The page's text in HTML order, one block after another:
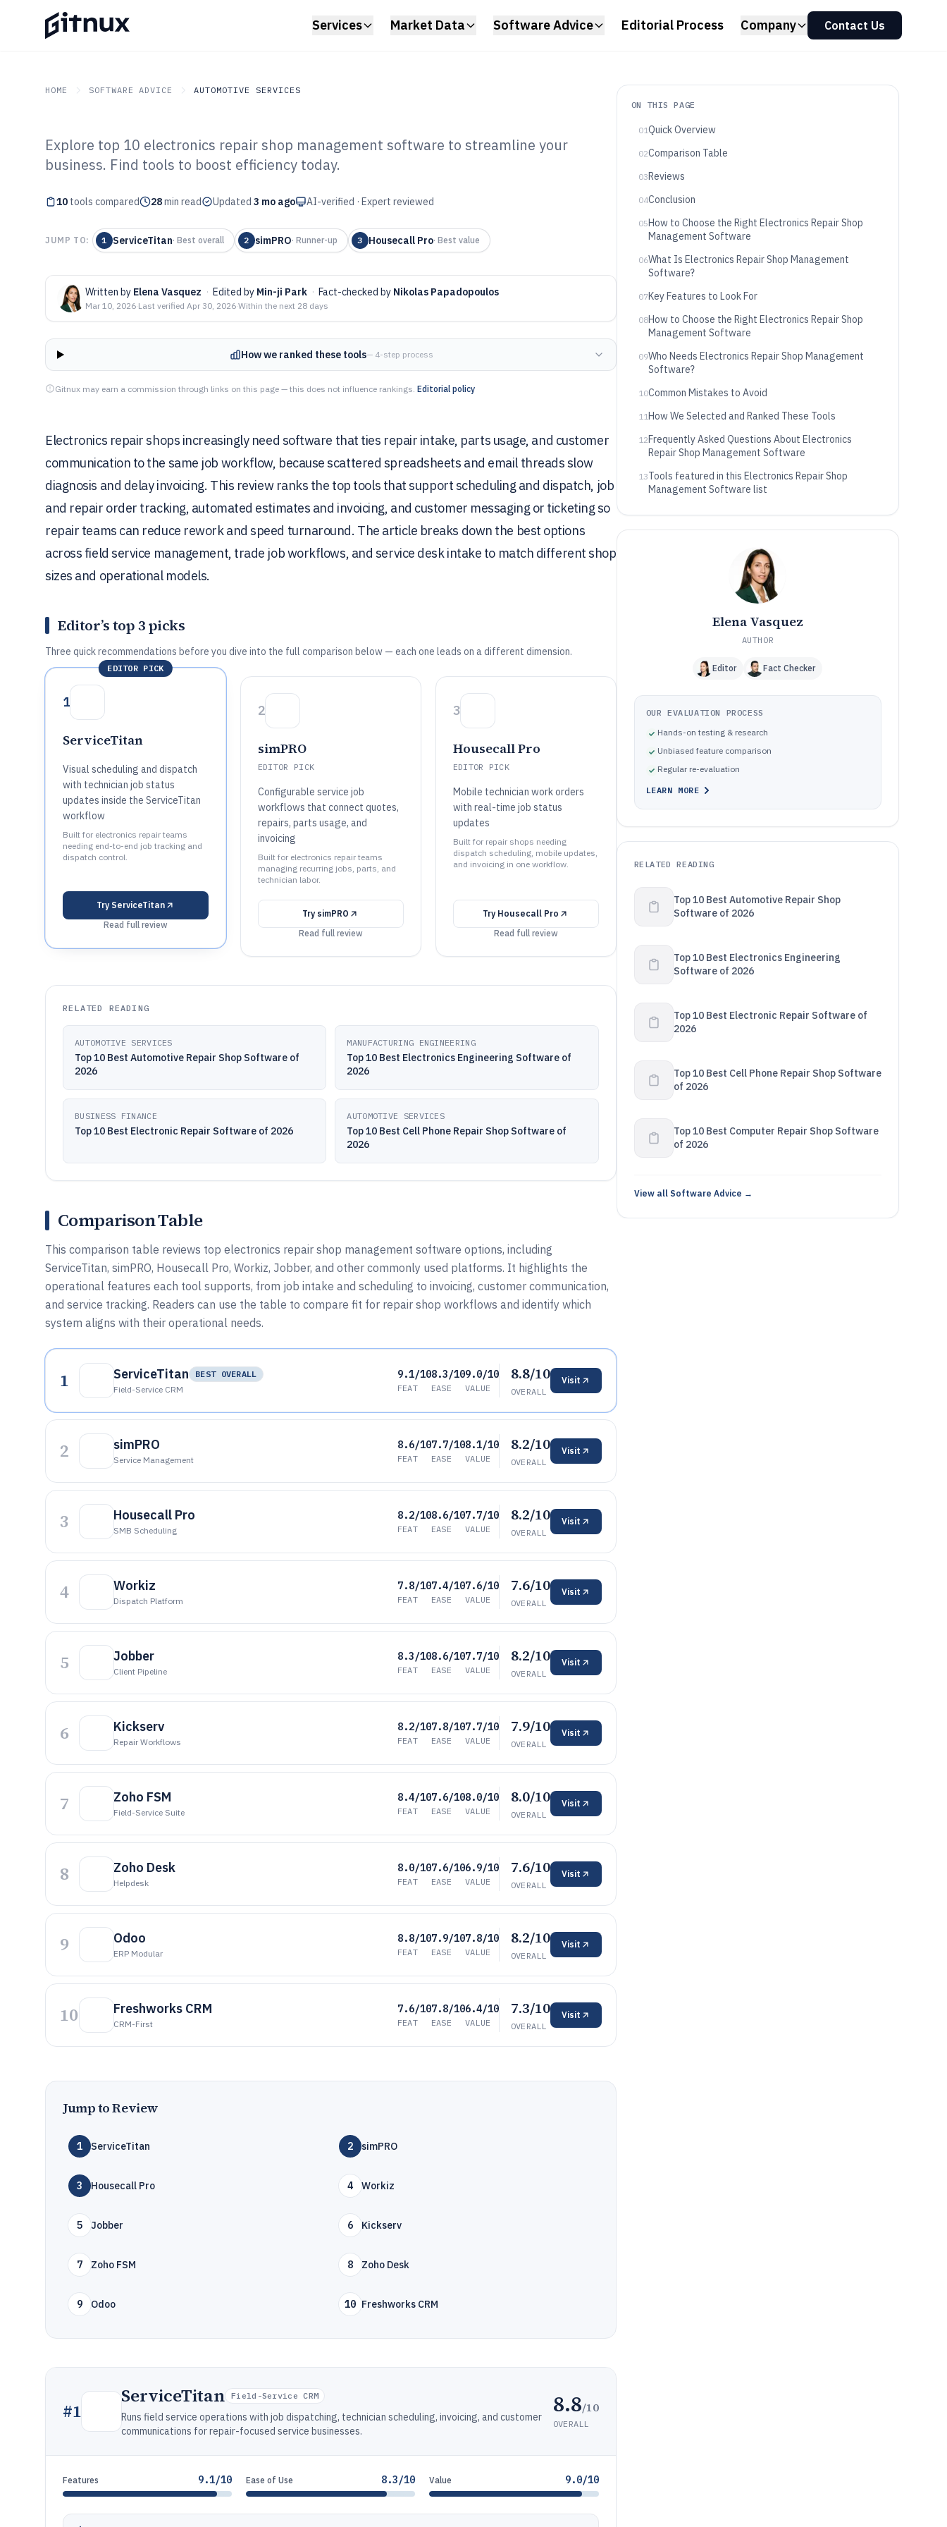
Services Market Data Software Advice Editorial Process Company Contact Us
HOME SOFTWARE ADVICE AUTOMOTIVE SERVICES
GITNUX SOFTWARE ADVICE Automotive Services
Top 10 Best Electronics Repair
Shop Management Software of
2026
Explore top 10 electronics repair shop management software to streamline your
business. Find tools to boost efficiency today.
10 tools compared 28min read Updated 3 mo ago AI-verified · Expert reviewed
JUMP TO: 1 ServiceTitan· Best overall 2 simPRO· Runner-up 3 Housecall Pro· Best value
Written by Elena Vasquez · Edited by Min-ji Park · Fact-checked by Nikolas Papadopoulos
Mar 10, 2026·Last verified Apr 30, 2026·Within the next 28 days
How we ranked these tools— 4-step process
Gitnux may earn a commission through links on this page — this does not influence rankings. Editorial policy
Electronics repair shops increasingly need software that ties repair intake, parts usage, and customer
communication to the same job workflow, because scattered spreadsheets and email threads slow
diagnosis and delay invoicing. This review ranks the top tools that support scheduling and dispatch, job
and repair order tracking, automated estimates and invoicing, and customer messaging or ticketing so
repair teams can reduce rework and speed turnaround. The article breaks down the best options
across field service management, trade job workflows, and service desk intake to match different shop
sizes and operational models.
Editor’s top 3 picks
Three quick recommendations before you dive into the full comparison below — each one leads on a different dimension.
EDITOR PICK
1
ServiceTitan
Visual scheduling and dispatch
with technician job status
updates inside the ServiceTitan
workflow
Built for electronics repair teams
needing end-to-end job tracking and
dispatch control.
Try ServiceTitan
Read full review
2
simPRO
EDITOR PICK
Configurable service job
workflows that connect quotes,
repairs, parts usage, and
invoicing
Built for electronics repair teams
managing recurring jobs, parts, and
technician labor.
Try simPRO
Read full review
3
Housecall Pro
EDITOR PICK
Mobile technician work orders
with real-time job status
updates
Built for repair shops needing
dispatch scheduling, mobile updates,
and invoicing in one workflow.
Try Housecall Pro
Read full review
RELATED READING
AUTOMOTIVE SERVICES
Top 10 Best Automotive Repair Shop Software of
2026
MANUFACTURING ENGINEERING
Top 10 Best Electronics Engineering Software of
2026
BUSINESS FINANCE
Top 10 Best Electronic Repair Software of 2026
AUTOMOTIVE SERVICES
Top 10 Best Cell Phone Repair Shop Software of
2026
Comparison Table
This comparison table reviews top electronics repair shop management software options, including
ServiceTitan, simPRO, Housecall Pro, Workiz, Jobber, and other commonly used platforms. It highlights the
operational features each tool supports, from job intake and scheduling to invoicing, customer communication,
and service tracking. Readers can use the table to compare fit for repair shop workflows and identify which
system aligns with their operational needs.
1 ServiceTitan
BEST OVERALL
Field-Service CRM
9.1/10
FEAT
8.3/10
EASE
9.0/10
VALUE
8.8/10
OVERALL
Visit
2 simPRO
Service Management
8.6/10
FEAT
7.7/10
EASE
8.1/10
VALUE
8.2/10
OVERALL
Visit
3 Housecall Pro
SMB Scheduling
8.2/10
FEAT
8.6/10
EASE
7.7/10
VALUE
8.2/10
OVERALL
Visit
4 Workiz
Dispatch Platform
7.8/10
FEAT
7.4/10
EASE
7.6/10
VALUE
7.6/10
OVERALL
Visit
5 Jobber
Client Pipeline
8.3/10
FEAT
8.6/10
EASE
7.7/10
VALUE
8.2/10
OVERALL
Visit
6 Kickserv
Repair Workflows
8.2/10
FEAT
7.8/10
EASE
7.7/10
VALUE
7.9/10
OVERALL
Visit
7 Zoho FSM
Field-Service Suite
8.4/10
FEAT
7.6/10
EASE
8.0/10
VALUE
8.0/10
OVERALL
Visit
8 Zoho Desk
Helpdesk
8.0/10
FEAT
7.6/10
EASE
6.9/10
VALUE
7.6/10
OVERALL
Visit
9 Odoo
ERP Modular
8.8/10
FEAT
7.9/10
EASE
7.8/10
VALUE
8.2/10
OVERALL
Visit
10 Freshworks CRM
CRM-First
7.6/10
FEAT
7.8/10
EASE
6.4/10
VALUE
7.3/10
OVERALL
Visit
Jump to Review
1 ServiceTitan 2 simPRO
3 Housecall Pro 4 Workiz
5 Jobber 6 Kickserv
7 Zoho FSM 8 Zoho Desk
9 Odoo 10 Freshworks CRM
#1
ServiceTitan Field-Service CRM
Runs field service operations with job dispatching, technician scheduling, invoicing, and customer
communications for repair-focused service businesses.
8.8/10
OVERALL
Features 9.1/10 Ease of Use 8.3/10 Value 9.0/10
ON THIS PAGE
01Quick Overview
02Comparison Table
03Reviews
04Conclusion
05How to Choose the Right Electronics Repair Shop
Management Software
06What Is Electronics Repair Shop Management
Software?
07Key Features to Look For
08How to Choose the Right Electronics Repair Shop
Management Software
09Who Needs Electronics Repair Shop Management
Software?
10Common Mistakes to Avoid
11How We Selected and Ranked These Tools
12Frequently Asked Questions About Electronics
Repair Shop Management Software
13Tools featured in this Electronics Repair Shop
Management Software list
Elena Vasquez
AUTHOR
Editor Fact Checker
OUR EVALUATION PROCESS
Hands-on testing & research
Unbiased feature comparison
Regular re-evaluation
LEARN MORE
RELATED READING
Top 10 Best Automotive Repair Shop
Software of 2026
Top 10 Best Electronics Engineering
Software of 2026
Top 10 Best Electronic Repair Software of
2026
Top 10 Best Cell Phone Repair Shop Software
of 2026
Top 10 Best Computer Repair Shop Software
of 2026
View all Software Advice →